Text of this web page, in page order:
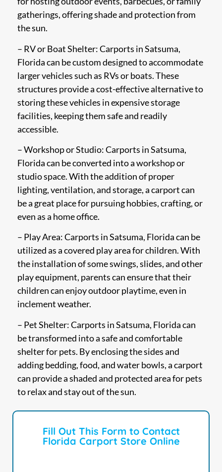
gatherings, offering shade and protection from
the sun.
– RV or Boat Shelter: Carports in Satsuma,
Florida can be custom designed to accommodate
larger vehicles such as RVs or boats. These
structures provide a cost-effective alternative to
storing these vehicles in expensive storage
facilities, keeping them safe and readily
accessible.
– Workshop or Studio: Carports in Satsuma,
Florida can be converted into a workshop or
studio space. With the addition of proper
lighting, ventilation, and storage, a carport can
be a great place for pursuing hobbies, crafting, or
even as a home office.
– Play Area: Carports in Satsuma, Florida can be
utilized as a covered play area for children. With
the installation of some swings, slides, and other
play equipment, parents can ensure that their
children can enjoy outdoor playtime, even in
inclement weather.
– Pet Shelter: Carports in Satsuma, Florida can
be transformed into a safe and comfortable
shelter for pets. By enclosing the sides and
adding bedding, food, and water bowls, a carport
can provide a shaded and protected area for pets
to relax and stay out of the sun.
Fill Out This Form to Contact
Florida Carport Store Online